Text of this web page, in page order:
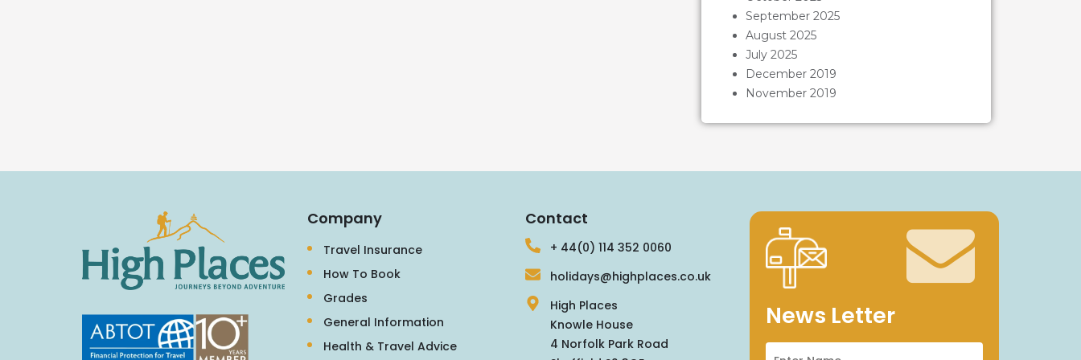
September 2025
August 2025
July 2025
December 2019
November 2019
Company
Travel Insurance
How To Book
Grades
General Information
Health & Travel Advice
Contact
+ 44(0) 114 352 0060
holidays@highplaces.co.uk
High Places
Knowle House
4 Norfolk Park Road
News Letter